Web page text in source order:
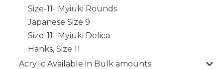
Size-11- Myiuki Rounds
Japanese Size 9
Size-11- Myiuki Delica
Hanks, Size 11
Acrylic Available in Bulk amounts.